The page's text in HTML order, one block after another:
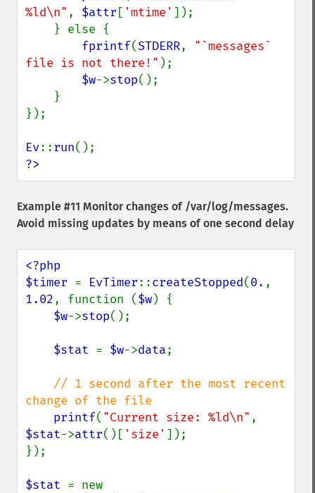
%ld\n" , $attr [ 'mtime' ]);
fprintf(STDERR, "`messages`
file is not there!" );
$w->stop();
});
Ev::run
?>
Example #11 Monitor changes of /var/log/messages.
Avoid missing updates by means of one second delay
<?php
$timer = EvTimer::createStopped(0.
1.02, function ($w) {
$w->stop();
$stat = $w->data;
// 1 second after the most recent
change of the file
printf( "Current size: %ld\n"
$stat->attr()[ 'size' ]);
});
$stat